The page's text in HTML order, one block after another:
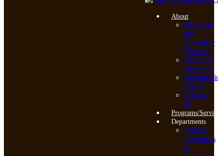
About
Office of
the
Executive
Director
Board of
Directors
Charts
Contact
us
Programs/
Departments
Aquatic
Resources
&